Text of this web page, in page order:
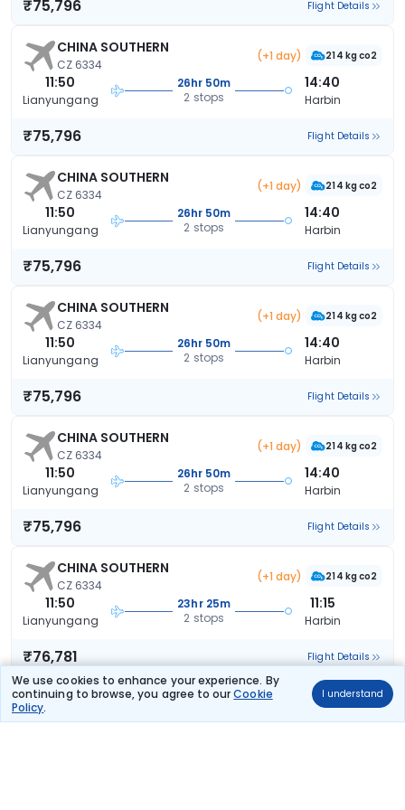
We use cookies to enhance your experience. By
continuing to browse, you agree to ourCookie
Policy.
I understand
₹75,796 Flight Details
CHINA SOUTHERN
CZ 6334
(+1 day) 214 kg co2
11:50
Lianyungang
26hr 50m
2 stops
14:40
Harbin
₹75,796 Flight Details
CHINA SOUTHERN
CZ 6334
(+1 day) 214 kg co2
11:50
Lianyungang
26hr 50m
2 stops
14:40
Harbin
₹75,796 Flight Details
CHINA SOUTHERN
CZ 6334
(+1 day) 214 kg co2
11:50
Lianyungang
26hr 50m
2 stops
14:40
Harbin
₹75,796 Flight Details
CHINA SOUTHERN
CZ 6334
(+1 day) 214 kg co2
11:50
Lianyungang
26hr 50m
2 stops
14:40
Harbin
₹75,796 Flight Details
CHINA SOUTHERN
CZ 6334
(+1 day) 214 kg co2
11:50
Lianyungang
23hr 25m
2 stops
11:15
Harbin
₹76,781 Flight Details
CHINA SOUTHERN 214 kg co2